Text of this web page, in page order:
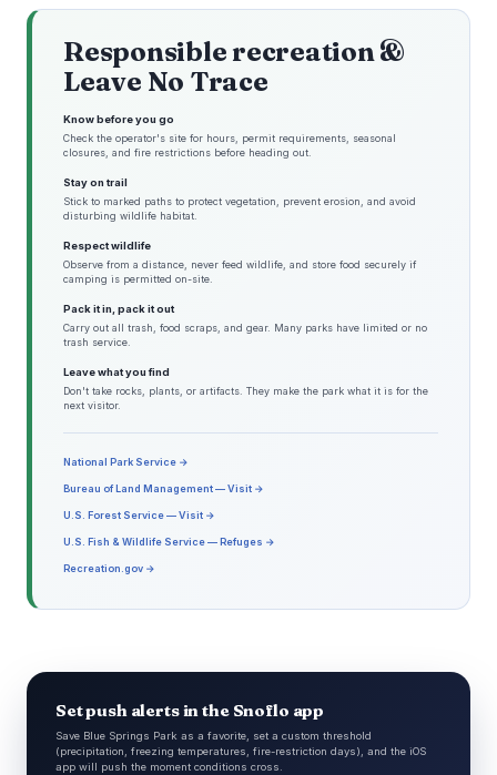
Responsible recreation &
Leave No Trace
Know before you go
Check the operator's site for hours, permit requirements, seasonal
closures, and fire restrictions before heading out.
Stay on trail
Stick to marked paths to protect vegetation, prevent erosion, and avoid
disturbing wildlife habitat.
Respect wildlife
Observe from a distance, never feed wildlife, and store food securely if
camping is permitted on-site.
Pack it in, pack it out
Carry out all trash, food scraps, and gear. Many parks have limited or no
trash service.
Leave what you find
Don't take rocks, plants, or artifacts. They make the park what it is for the
next visitor.
National Park Service →
Bureau of Land Management — Visit →
U.S. Forest Service — Visit →
U.S. Fish & Wildlife Service — Refuges →
Recreation.gov →
Set push alerts in the Snoflo app
Save Blue Springs Park as a favorite, set a custom threshold
(precipitation, freezing temperatures, fire-restriction days), and the iOS
app will push the moment conditions cross.